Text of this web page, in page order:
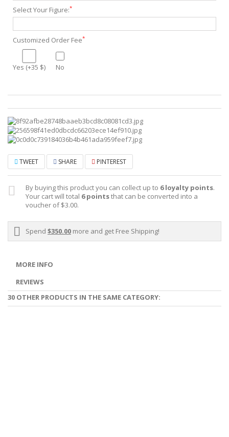
Select Your Figure:*
Customized Order Fee*
Yes (+35 $) No
TWEET SHARE PINTEREST
By buying this product you can collect up to 6loyalty points.
Your cart will total 6pointsthat can be converted into a
voucher of$3.00.
Spend $350.00 more and get Free Shipping!
MORE INFO
REVIEWS
30 OTHER PRODUCTS IN THE SAME CATEGORY: